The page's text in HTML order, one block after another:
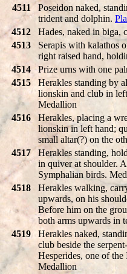
4511
Poseidon naked,
trident and dolphin.
4512
Hades, naked in biga,
4513
Serapis with kalathos
right raised hand,
4514
Prize urns with one
4515
Herakles standing by
lionskin and club in
Medallion
4516
Herakles, placing a
lionskin in left hand;
small altar(?) on the
4517
Herakles standing,
in quiver at shoulder.
Symphalian birds.
4518
Herakles walking,
upwards, on his
Before him on the
both arms upwards in
4519
Herakles naked,
club beside the
Hesperides, one of
Medallion